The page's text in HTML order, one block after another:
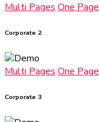
Multi Pages One Page
Corporate 2
Multi Pages One Page
Corporate 3